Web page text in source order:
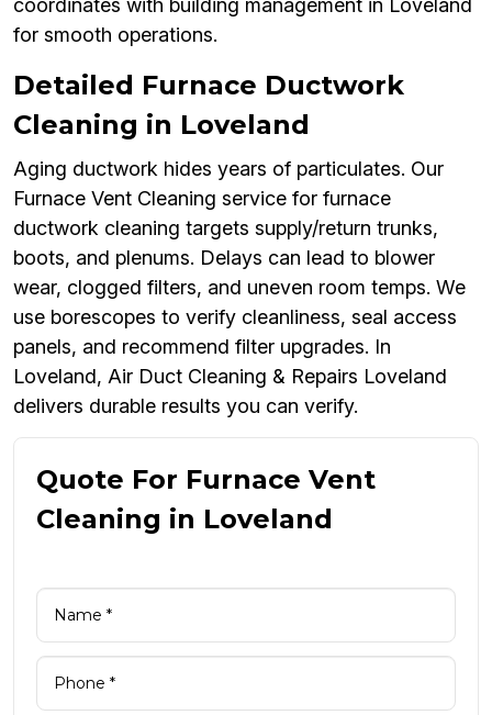
coordinates with building management in Loveland
for smooth operations.
Detailed Furnace Ductwork
Cleaning in Loveland
Aging ductwork hides years of particulates. Our
Furnace Vent Cleaning service for furnace
ductwork cleaning targets supply/return trunks,
boots, and plenums. Delays can lead to blower
wear, clogged filters, and uneven room temps. We
use borescopes to verify cleanliness, seal access
panels, and recommend filter upgrades. In
Loveland, Air Duct Cleaning & Repairs Loveland
delivers durable results you can verify.
Quote For Furnace Vent
Cleaning in Loveland